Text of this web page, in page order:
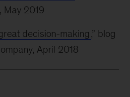
, May 2019
decision-making ,” blog
April 2018